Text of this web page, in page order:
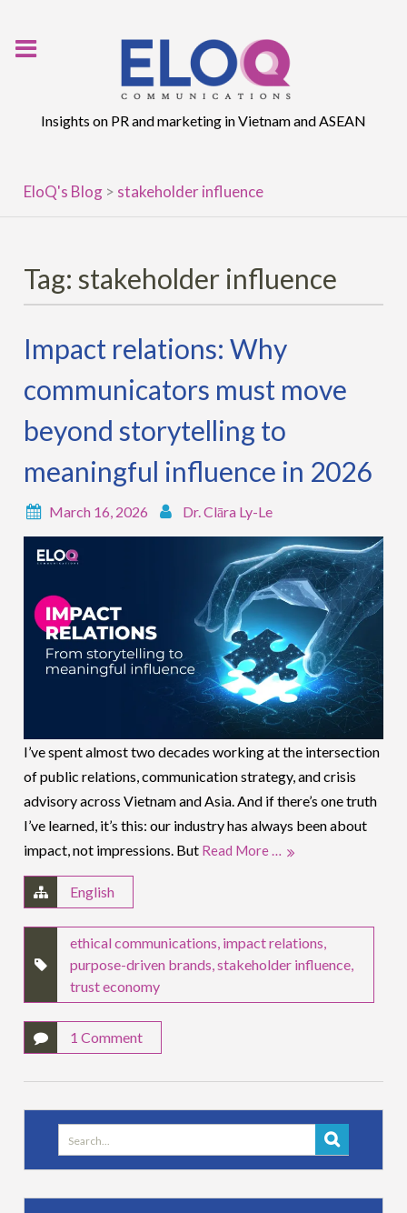
Insights on PR and marketing in Vietnam and ASEAN
EloQ's Blog > stakeholder influence
Tag:stakeholder influence
Impact relations: Why
communicators must move
beyond storytelling to
meaningful influence in 2026
March 16, 2026 Dr. Clāra Ly-Le
I’ve spent almost two decades working at the intersection
of public relations, communication strategy, and crisis
advisory across Vietnam and Asia. And if there’s one truth
I’ve learned, it’s this: our industry has always been about
impact, not impressions. But Read More …
English
ethical communications impact relations
purpose-driven brands ,stakeholder influence
trust economy
1 Comment
Search
for: